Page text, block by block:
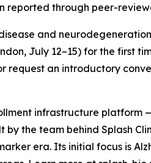
reported through peer-
disease and
July 12–15) for the first
request an introductory
infrastructure
the team behind Splash
era. Its initial focus is